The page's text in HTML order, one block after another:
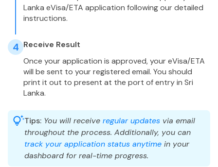
Lanka eVisa/ETA application following our detailed
instructions.
4 Receive Result
Once your application is approved, your eVisa/ETA
will be sent to your registered email. You should
print it out to present at the port of entry in Sri
Lanka.
Tips: You will receive regular updates via email
throughout the process. Additionally, you can
track your application status anytime in your
dashboard for real-time progress.